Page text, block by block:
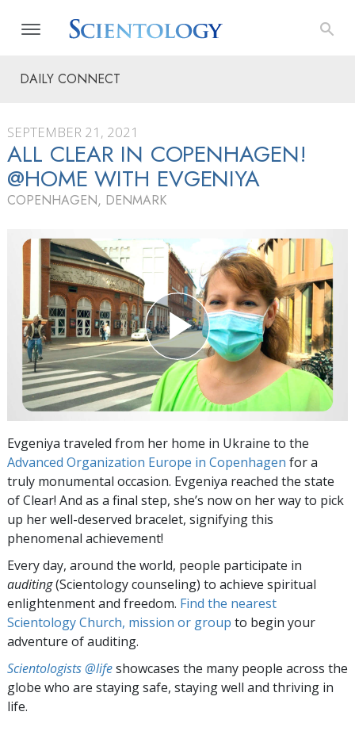
DAILY CONNECT
SEPTEMBER 21, 2021
ALL CLEAR IN COPENHAGEN!
@HOME WITH EVGENIYA
COPENHAGEN, DENMARK
Evgeniya traveled from her home in Ukraine to the
Advanced Organization Europe in Copenhagen for a
truly monumental occasion. Evgeniya reached the state
of Clear! And as a final step, she’s now on her way to pick
up her well-deserved bracelet, signifying this
phenomenal achievement!
Every day, around the world, people participate in
auditing(Scientology counseling) to achieve spiritual
enlightenment and freedom. Find the nearest
Scientology Church, mission or group to begin your
adventure of auditing.
Scientologists @lifeshowcases the many people across the
globe who are staying safe, staying well and thriving in
life.